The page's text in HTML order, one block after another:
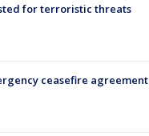
for terroristic threats
ceasefire agreement